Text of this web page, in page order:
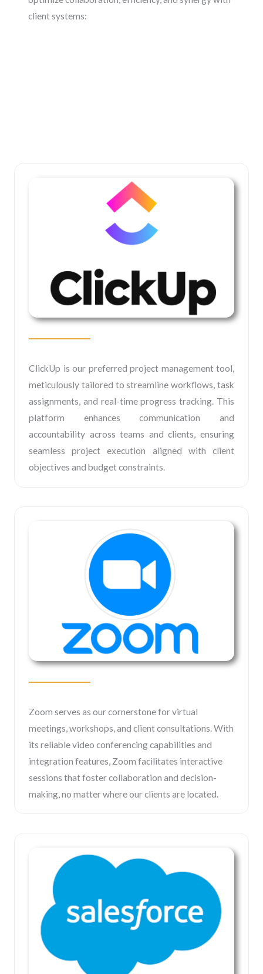
client systems:
ClickUp is our preferred project management tool,
meticulously tailored to streamline workflows, task
assignments, and real-time progress tracking. This
platform enhances communication and
accountability across teams and clients, ensuring
seamless project execution aligned with client
objectives and budget constraints.
Zoom serves as our cornerstone for virtual
meetings, workshops, and client consultations. With
its reliable video conferencing capabilities and
integration features, Zoom facilitates interactive
sessions that foster collaboration and decision-
making, no matter where our clients are located.